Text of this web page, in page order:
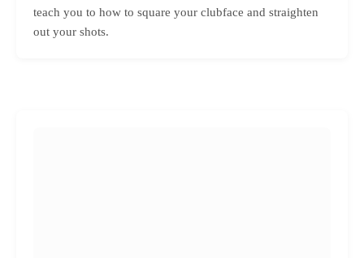
teach you to how to square your clubface and straighten
out your shots.